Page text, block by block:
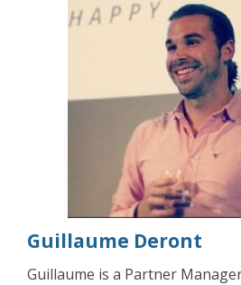
Guillaume Deront
Guillaume is a Partner